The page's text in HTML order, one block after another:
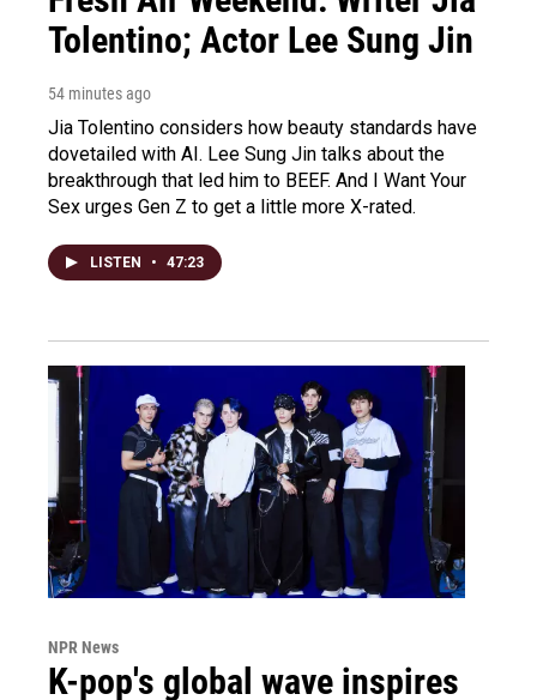
Tolentino; Actor Lee Sung Jin
54 minutes ago
Jia Tolentino considers how beauty standards have
dovetailed with AI. Lee Sung Jin talks about the
breakthrough that led him to BEEF. And I Want Your
Sex urges Gen Z to get a little more X-rated.
LISTEN • 47:23
NPR News
K-pop's global wave inspires